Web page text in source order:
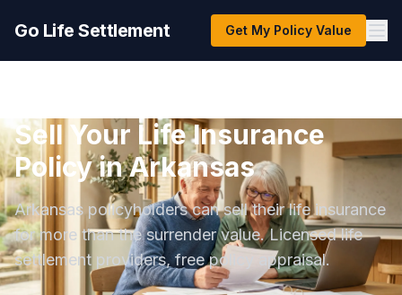
Go Life Settlement Get My Policy Value
Sell Your Life Insurance
Policy in Arkansas
Arkansas policyholders can sell their life insurance
for more than the surrender value. Licensed life
settlement providers, free policy appraisal.